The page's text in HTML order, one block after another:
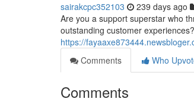
sairakcpc352103 239 days ago
Are you a support superstar who
outstanding customer
https://
Comments
Who
Comments